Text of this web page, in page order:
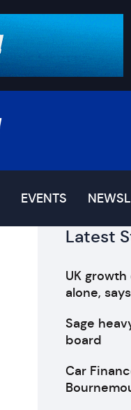
EVENTS
Latest
UK
alone,
Sage
board
Car